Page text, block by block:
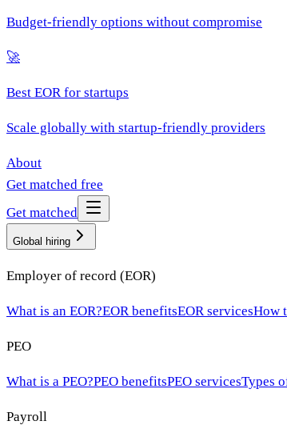
Budget-friendly options without compromise
🚀
Best EOR for startups
Scale globally with startup-friendly providers
About
Get matched free
Get matched
Global hiring
Employer of record (EOR)
What is an EOR?EOR benefitsEOR servicesHow
PEO
What is a PEO?PEO benefitsPEO servicesTypes
Payroll